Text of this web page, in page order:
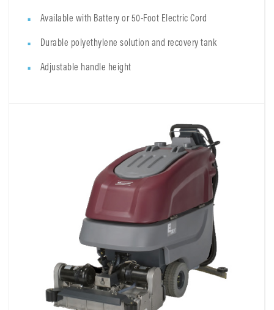
Available with Battery or 50-Foot Electric Cord
Durable polyethylene solution and recovery tank
Adjustable handle height